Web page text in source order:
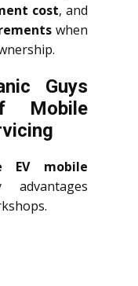
cost, and
when
Guys
Mobile
EV mobile